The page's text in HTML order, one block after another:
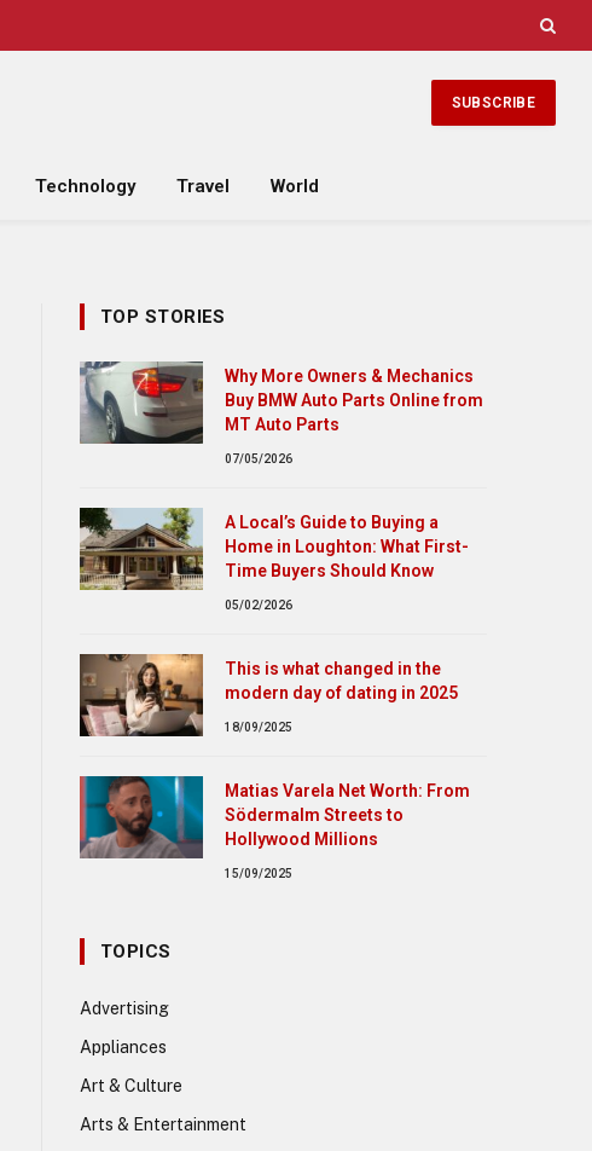
SUBSCRIBE
Technology Travel World
TOP STORIES
Why More Owners & Mechanics
Buy BMW Auto Parts Online from
MT Auto Parts
07/05/2026
A Local’s Guide to Buying a
Home in Loughton: What First-
Time Buyers Should Know
05/02/2026
This is what changed in the
modern day of dating in 2025
18/09/2025
Matias Varela Net Worth: From
Södermalm Streets to
Hollywood Millions
15/09/2025
TOPICS
Advertising
Appliances
Art & Culture
Arts & Entertainment